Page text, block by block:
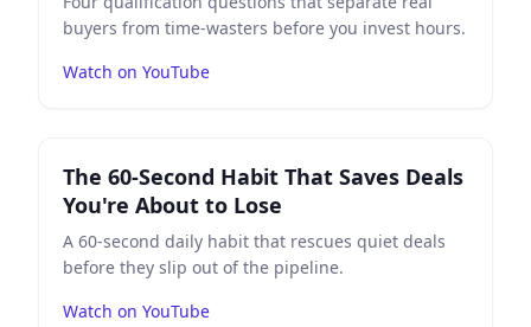
buyers from time-wasters before you invest hours.
Watch on YouTube
The 60-Second Habit That Saves Deals
You're About to Lose
A 60-second daily habit that rescues quiet deals
before they slip out of the pipeline.
Watch on YouTube